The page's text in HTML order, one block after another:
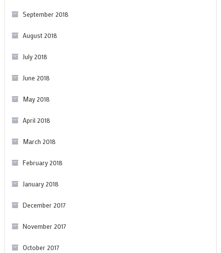
September 2018
August 2018
July 2018
June 2018
May 2018
April 2018
March 2018
February 2018
January 2018
December 2017
November 2017
October 2017